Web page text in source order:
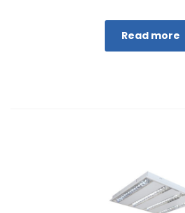
Read more